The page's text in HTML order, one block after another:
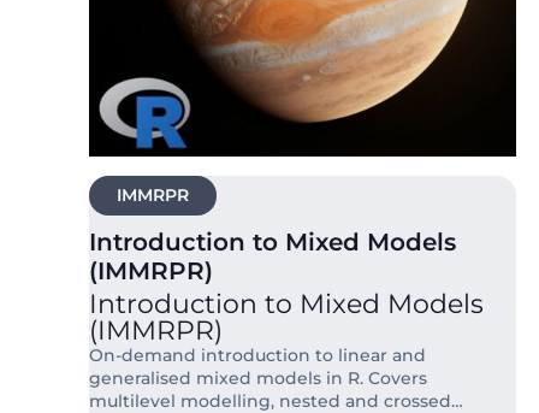
IMMRPR
Introduction to Mixed Models
(IMMRPR)
Introduction to Mixed Models
(IMMRPR)
On-demand introduction to linear and
generalised mixed models in R. Covers
multilevel modelling, nested and crossed